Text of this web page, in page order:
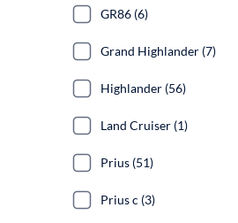
GR86 (6)
Grand Highlander (7)
Highlander (56)
Land Cruiser (1)
Prius (51)
Prius c (3)